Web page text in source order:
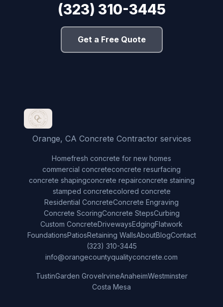
(323) 310-3445
Get a Free Quote
Orange, CA Concrete Contractor services
Homefresh concrete for new homes
commercial concreteconcrete resurfacing
concrete shapingconcrete repairconcrete staining
stamped concretecolored concrete
Residential ConcreteConcrete Engraving
Concrete ScoringConcrete StepsCurbing
Custom ConcreteDrivewaysEdgingFlatwork
FoundationsPatiosRetaining WallsAboutBlogContact
(323) 310-3445
info@orangecountyqualityconcrete.com
TustinGarden GroveIrvineAnaheimWestminster
Costa Mesa